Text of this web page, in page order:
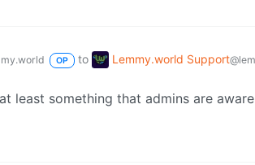
OP to Lemmy.world Support
least something that admins are